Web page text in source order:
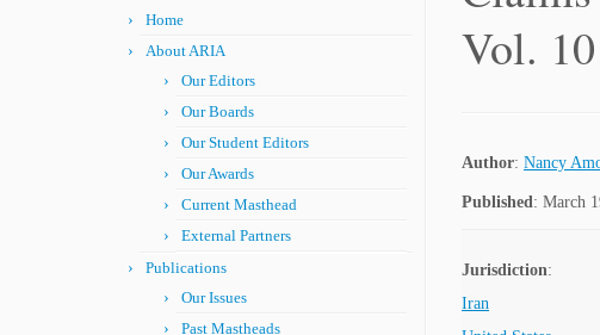
Home
About ARIA
Our Editors
Our Boards
Our Student Editors
Our Awards
Current Masthead
External Partners
Publications
Our Issues
Past Mastheads
Vol.
Author: Nancy
Published: March
Jurisdiction:
Iran